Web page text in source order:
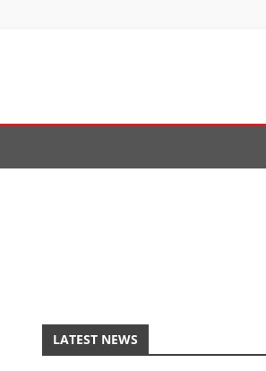
LATEST NEWS